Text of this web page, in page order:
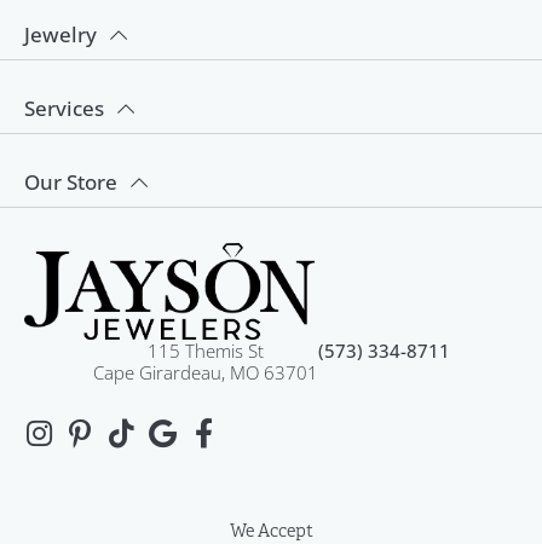
Jewelry
Services
Our Store
115 Themis St
Cape Girardeau, MO 63701
(573) 334-8711
We Accept